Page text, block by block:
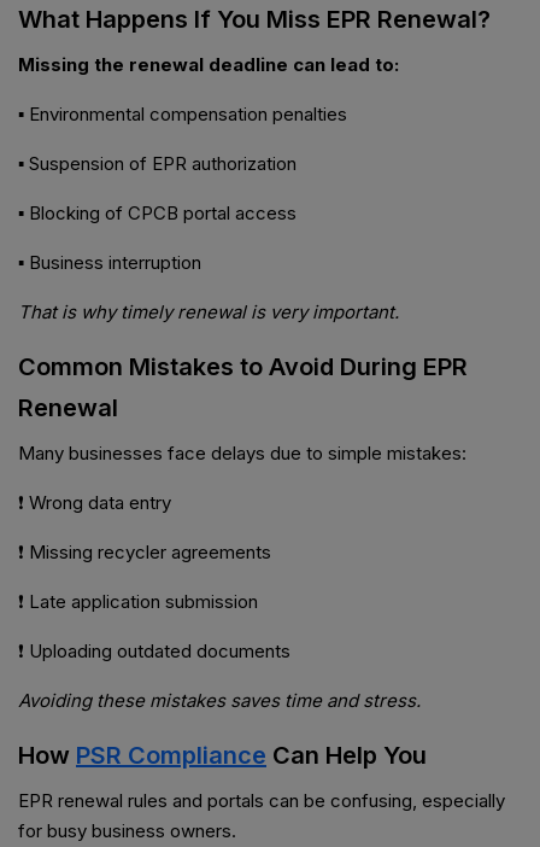
What Happens If You Miss EPR Renewal?
Missing the renewal deadline can lead to:
▪ Environmental compensation penalties
▪ Suspension of EPR authorization
▪ Blocking of CPCB portal access
▪ Business interruption
That is why timely renewal is very important.
Common Mistakes to Avoid During EPR
Renewal
Many businesses face delays due to simple mistakes:
❗ Wrong data entry
❗ Missing recycler agreements
❗ Late application submission
❗ Uploading outdated documents
Avoiding these mistakes saves time and stress.
How PSR Compliance Can Help You
EPR renewal rules and portals can be confusing, especially
for busy business owners.